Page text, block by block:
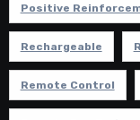
Positive
Rechargeable
Remote Control